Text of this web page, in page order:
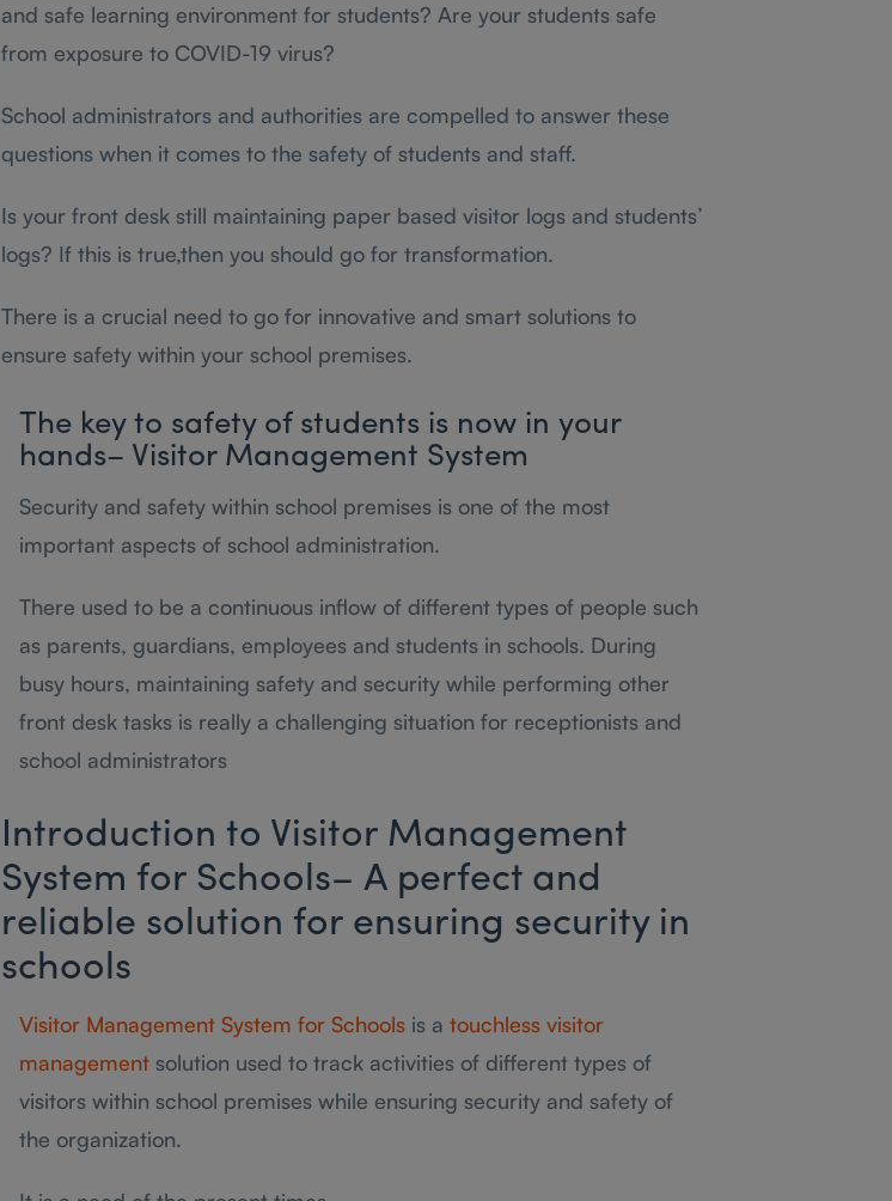
and safe learning environment for students? Are your students safe
from exposure to COVID-19 virus?
School administrators and authorities are compelled to answer these
questions when it comes to the safety of students and staff.
Is your front desk still maintaining paper based visitor logs and students’
logs? If this is true,then you should go for transformation.
There is a crucial need to go for innovative and smart solutions to
ensure safety within your school premises.
The key to safety of students is now in your
hands– Visitor Management System
Security and safety within school premises is one of the most
important aspects of school administration.
There used to be a continuous inflow of different types of people such
as parents, guardians, employees and students in schools. During
busy hours, maintaining safety and security while performing other
front desk tasks is really a challenging situation for receptionists and
school administrators
Introduction to Visitor Management
System for Schools– A perfect and
reliable solution for ensuring security in
schools
Visitor Management System for Schoolsis a touchless visitor
managementsolution used to track activities of different types of
visitors within school premises while ensuring security and safety of
the organization.